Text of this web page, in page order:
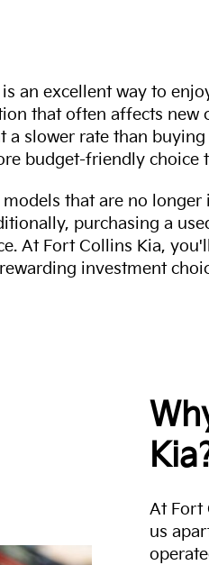
an excellent way to
that often affects new
slower rate than
budget-friendly
that are no
purchasing a
At Fort Collins Kia,
investment
At Fort
us